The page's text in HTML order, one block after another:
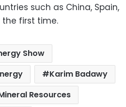
such as China, Spain,
the first time.
Show
Karim Badawy
Resources